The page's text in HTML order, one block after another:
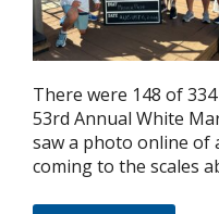
There were 148 of
53rd Annual White
saw a photo online of
coming to the scales